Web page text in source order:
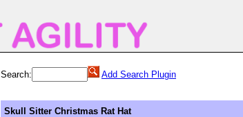
Search: Add Search Plugin
Skull Sitter Christmas Rat Hat